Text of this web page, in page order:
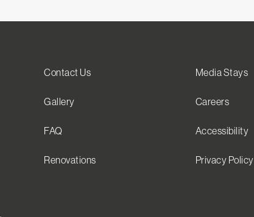
Contact Us
Gallery
FAQ
Renovations
Media Stays
Careers
Accessibility
Privacy Policy